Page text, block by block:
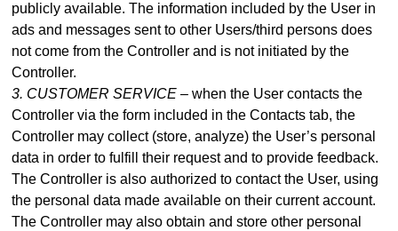
publicly available. The information included by the User in
ads and messages sent to other Users/third persons does
not come from the Controller and is not initiated by the
Controller.
3. CUSTOMER SERVICE – when the User contacts the
Controller via the form included in the Contacts tab, the
Controller may collect (store, analyze) the User’s personal
data in order to fulfill their request and to provide feedback.
The Controller is also authorized to contact the User, using
the personal data made available on their current account.
The Controller may also obtain and store other personal